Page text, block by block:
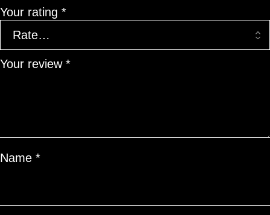
Your rating *
Your review *
Name *